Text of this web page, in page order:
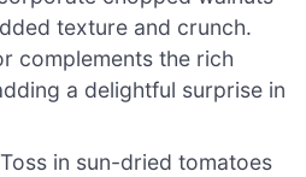
texture and crunch.
complements the rich
a delightful surprise in
Toss in sun-dried tomatoes